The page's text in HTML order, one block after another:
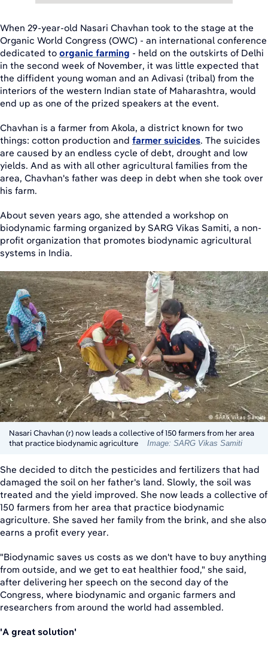
When 29-year-old Nasari Chavhan took to the stage at the
Organic World Congress (OWC) - an international conference
dedicated to organic farming - held on the outskirts of Delhi
in the second week of November, it was little expected that
the diffident young woman and an Adivasi (tribal) from the
interiors of the western Indian state of Maharashtra, would
end up as one of the prized speakers at the event.
Chavhan is a farmer from Akola, a district known for two
things: cotton production and farmer suicides. The suicides
are caused by an endless cycle of debt, drought and low
yields. And as with all other agricultural families from the
area, Chavhan's father was deep in debt when she took over
his farm.
About seven years ago, she attended a workshop on
biodynamic farming organized by SARG Vikas Samiti, a non-
profit organization that promotes biodynamic agricultural
systems in India.
Nasari Chavhan (r) now leads a collective of 150 farmers from her area
that practice biodynamic agriculture
Image: SARG Vikas Samiti
She decided to ditch the pesticides and fertilizers that had
damaged the soil on her father's land. Slowly, the soil was
treated and the yield improved. She now leads a collective of
150 farmers from her area that practice biodynamic
agriculture. She saved her family from the brink, and she also
earns a profit every year.
"Biodynamic saves us costs as we don't have to buy anything
from outside, and we get to eat healthier food," she said,
after delivering her speech on the second day of the
Congress, where biodynamic and organic farmers and
researchers from around the world had assembled.
'A great solution'